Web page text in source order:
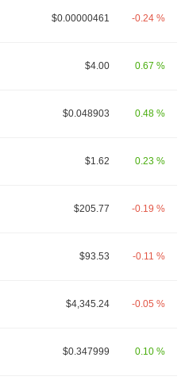
$0.00000461 -0.24 %
$4.00 0.67 %
$0.048903 0.48 %
$1.62 0.23 %
$205.77 -0.19 %
$93.53 -0.11 %
$4,345.24 -0.05 %
$0.347999 0.10 %